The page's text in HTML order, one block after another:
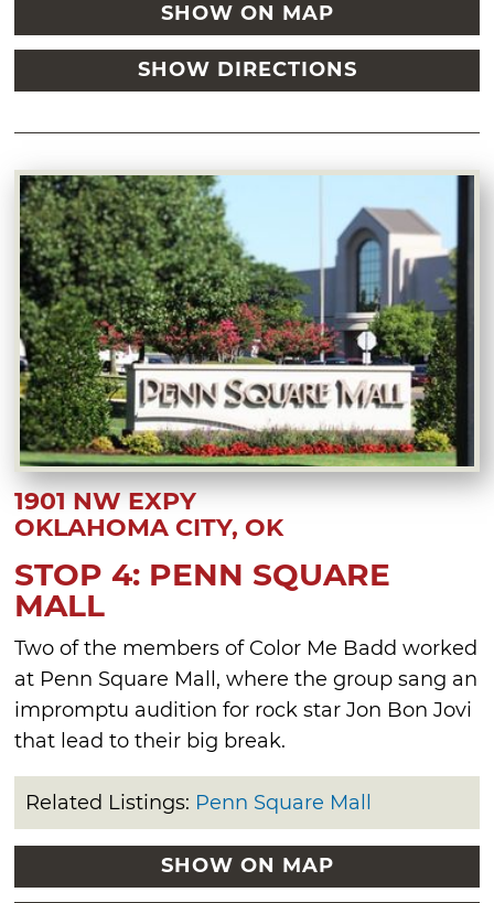
SHOW ON MAP
SHOW DIRECTIONS
1901 NW EXPY
OKLAHOMA CITY, OK
STOP 4: PENN SQUARE
MALL
Two of the members of Color Me Badd worked
at Penn Square Mall, where the group sang an
impromptu audition for rock star Jon Bon Jovi
that lead to their big break.
Related Listings: Penn Square Mall
SHOW ON MAP